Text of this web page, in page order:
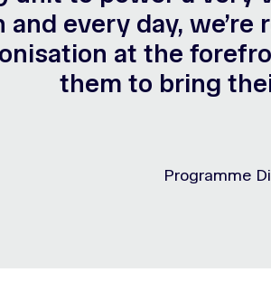
and every day,
at the
them to bring
Programme